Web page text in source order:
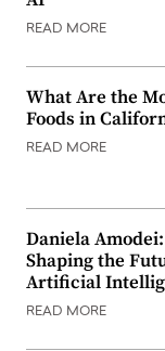
READ MORE
What Are the
Foods in
READ MORE
Daniela
Shaping the
Artificial
READ MORE